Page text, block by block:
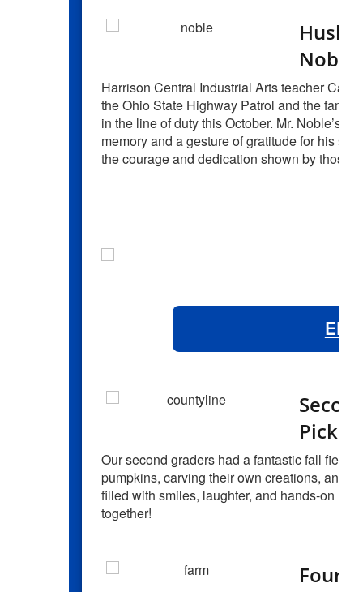
Noble
Harrison Central Industrial Arts teacher
the Ohio State Highway Patrol and the
in the line of duty this October. Mr. Noble’s
memory and a gesture of gratitude for his
the courage and dedication shown by those
Pick
Our second graders had a fantastic fall field
pumpkins, carving their own creations, and
filled with smiles, laughter, and hands-on
together!